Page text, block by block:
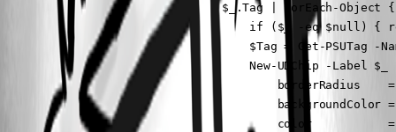
                                $_.Tag | ForEach-Object {
if ($_ -eq $null) {
$Tag = Get-PSUTag -
New-UDChip -Label $_
borderRadius
backgroundColor
color